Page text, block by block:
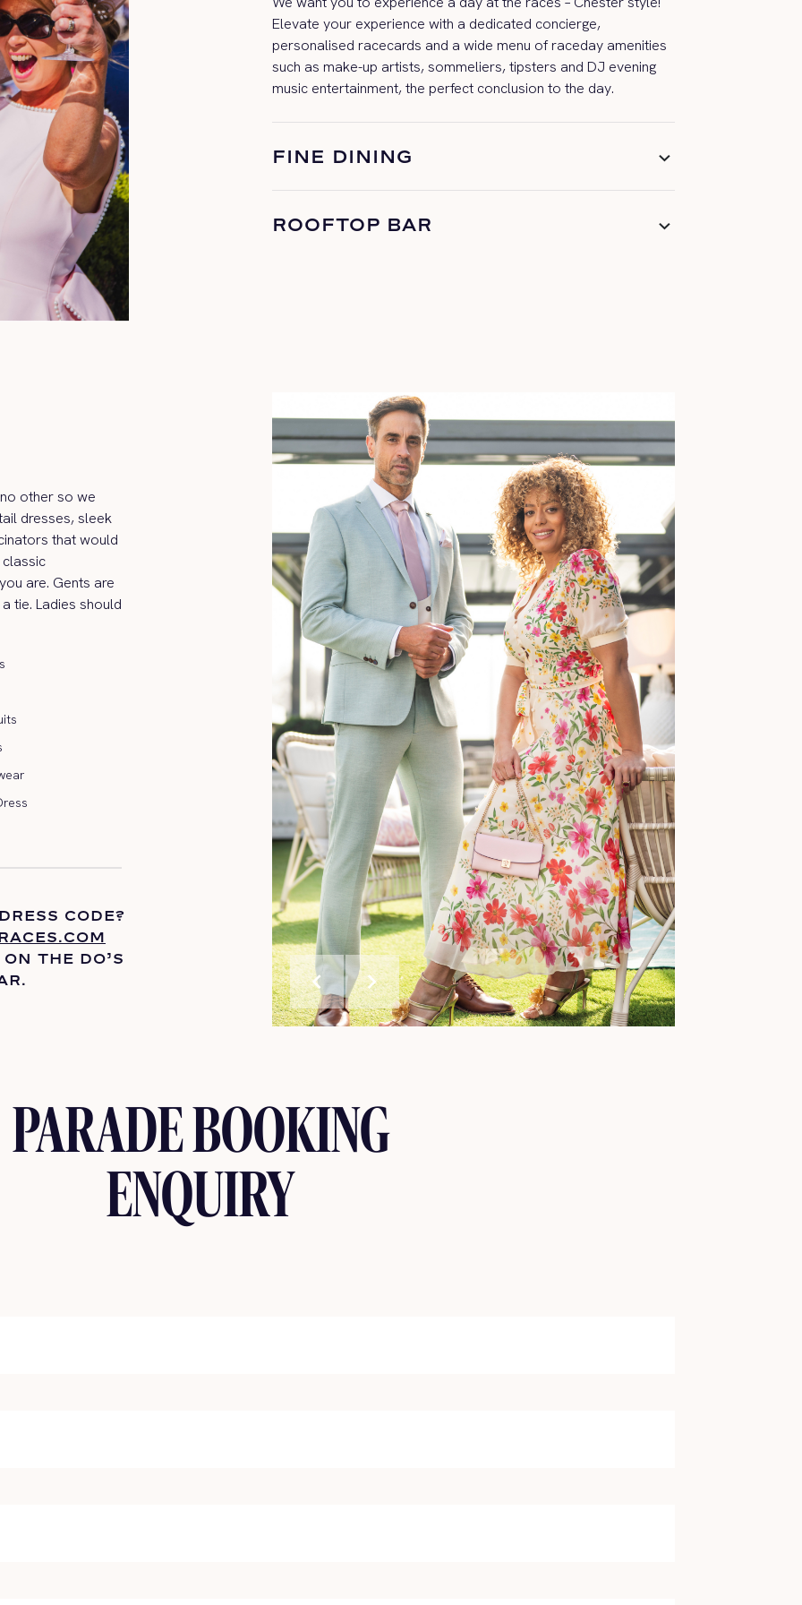
Elevate your experience with a dedicated concierge,
personalised racecards and a wide menu ofraceday amenities
such as make-up artists, sommeliers, tipsters and DJ evening
music entertainment, the perfect conclusion to the day.
FINE DINING
ROOFTOP BAR
other so we
dresses, sleek
that would
are. Gents are
tie. Ladies should
CODE?
THE DO’S
chevron_left chevron_right
PARADE BOOKING
ENQUIRY